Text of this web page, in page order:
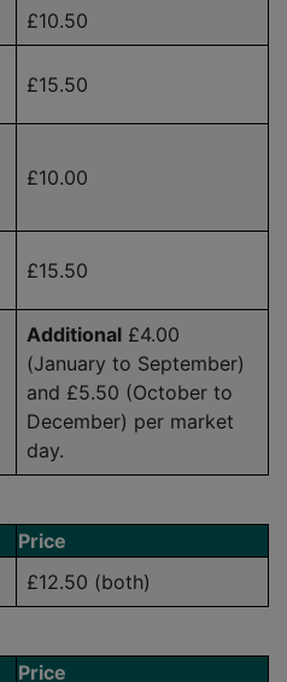
£10.50
£15.50
£10.00
£15.50
Additional £4.00
(January to September)
and £5.50 (October to
December) per market
day.
Price
£12.50 (both)
Price